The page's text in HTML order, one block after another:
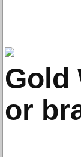
Gold
or